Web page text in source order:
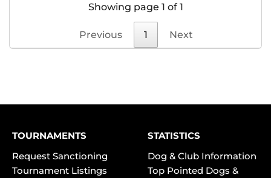
Showing page 1 of 1
Previous 1 Next
TOURNAMENTS
Request Sanctioning
Tournament Listings
STATISTICS
Dog & Club Information
Top Pointed Dogs &